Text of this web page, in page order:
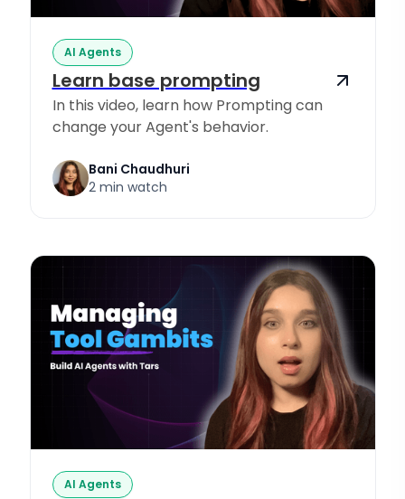
AI Agents
Learn base prompting
In this video, learn how Prompting can
change your Agent's behavior.
Bani Chaudhuri
2 min watch
AI Agents